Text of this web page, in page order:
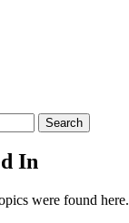
In
were found here.